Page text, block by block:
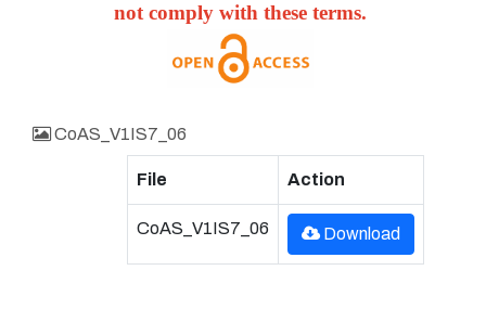
not comply with these terms.
CoAS_V1IS7_06
File Action
CoAS_V1IS7_06 Download